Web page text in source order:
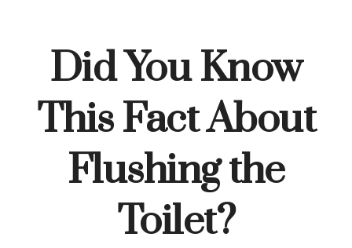
Did You Know
This Fact About
Flushing the
Toilet?